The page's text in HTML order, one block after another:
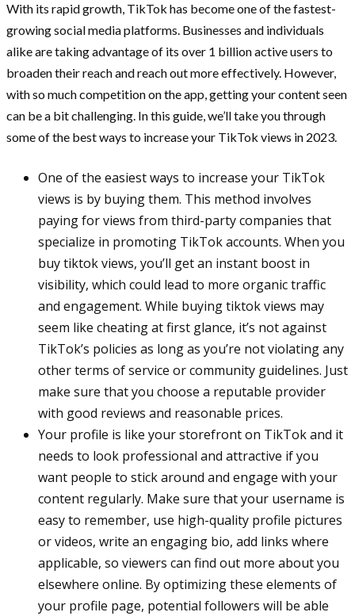
With its rapid growth, TikTok has become one of the fastest-
growing social media platforms. Businesses and individuals
alike are taking advantage of its over 1 billion active users to
broaden their reach and reach out more effectively. However,
with so much competition on the app, getting your content seen
can be a bit challenging. In this guide, we’ll take you through
some of the best ways to increase your TikTok views in 2023.
One of the easiest ways to increase your TikTok
views is by buying them. This method involves
paying for views from third-party companies that
specialize in promoting TikTok accounts. When you
buy tiktok views, you’ll get an instant boost in
visibility, which could lead to more organic traffic
and engagement. While buying tiktok views may
seem like cheating at first glance, it’s not against
TikTok’s policies as long as you’re not violating any
other terms of service or community guidelines. Just
make sure that you choose a reputable provider
with good reviews and reasonable prices.
Your profile is like your storefront on TikTok and it
needs to look professional and attractive if you
want people to stick around and engage with your
content regularly. Make sure that your username is
easy to remember, use high-quality profile pictures
or videos, write an engaging bio, add links where
applicable, so viewers can find out more about you
elsewhere online. By optimizing these elements of
your profile page, potential followers will be able